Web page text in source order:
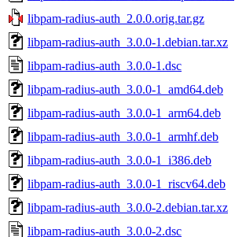
libpam-radius-auth_2.0.0.orig.tar.gz
libpam-radius-auth_3.0.0-1.debian.tar.xz
libpam-radius-auth_3.0.0-1.dsc
libpam-radius-auth_3.0.0-1_amd64.deb
libpam-radius-auth_3.0.0-1_arm64.deb
libpam-radius-auth_3.0.0-1_armhf.deb
libpam-radius-auth_3.0.0-1_i386.deb
libpam-radius-auth_3.0.0-1_riscv64.deb
libpam-radius-auth_3.0.0-2.debian.tar.xz
libpam-radius-auth_3.0.0-2.dsc